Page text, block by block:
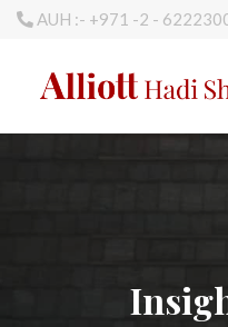
AUH :- +971 -2 -